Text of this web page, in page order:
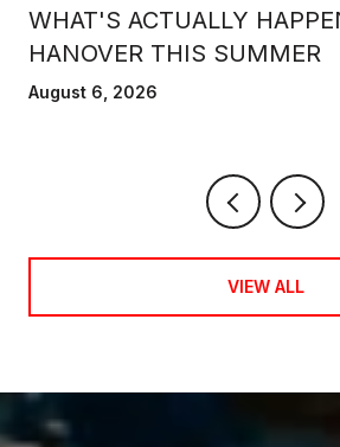
WHAT'S ACTUALLY
HANOVER THIS SUMMER
August 6, 2026
VIEW ALL